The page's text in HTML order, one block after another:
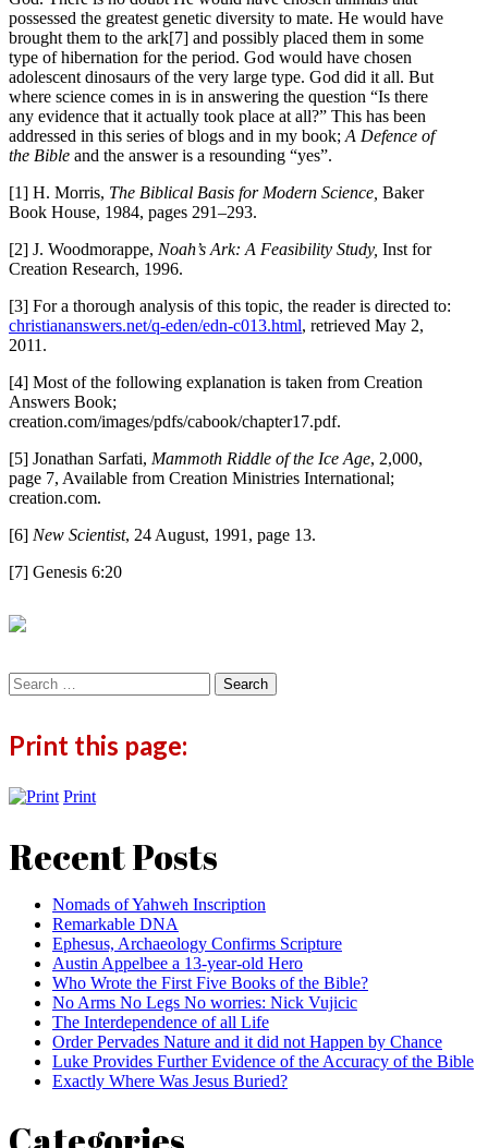
possessed the greatest genetic diversity to mate. He would have
brought them to the ark[7] and possibly placed them in some
type of hibernation for the period. God would have chosen
adolescent dinosaurs of the very large type. God did it all. But
where science comes in is in answering the question “Is there
any evidence that it actually took place at all?” This has been
addressed in this series of blogs and in my book; A Defence of
the Bible and the answer is a resounding “yes”.
[1] H. Morris, The Biblical Basis for Modern Science, Baker
Book House, 1984, pages 291–293.
[2] J. Woodmorappe, Noah’s Ark: A Feasibility Study, Inst for
Creation Research, 1996.
[3] For a thorough analysis of this topic, the reader is directed to:
christiananswers.net/q-eden/edn-c013.html, retrieved May 2,
2011.
[4] Most of the following explanation is taken from Creation
Answers Book;
creation.com/images/pdfs/cabook/chapter17.pdf.
[5] Jonathan Sarfati, Mammoth Riddle of the Ice Age, 2,000,
page 7, Available from Creation Ministries International;
creation.com.
[6] New Scientist, 24 August, 1991, page 13.
[7] Genesis 6:20
Search
for:
Print this page:
Print
Recent Posts
Nomads of Yahweh Inscription
Remarkable DNA
Ephesus, Archaeology Confirms Scripture
Austin Appelbee a 13-year-old Hero
Who Wrote the First Five Books of the Bible?
No Arms No Legs No worries: Nick Vujicic
The Interdependence of all Life
Order Pervades Nature and it did not Happen by Chance
Luke Provides Further Evidence of the Accuracy of the Bible
Exactly Where Was Jesus Buried?